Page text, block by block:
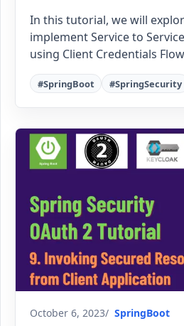
In this tutorial, we will
implement Service to
using Client Credentials
#SpringBoot #SpringSecurity
October 6, 2023 SpringBoot